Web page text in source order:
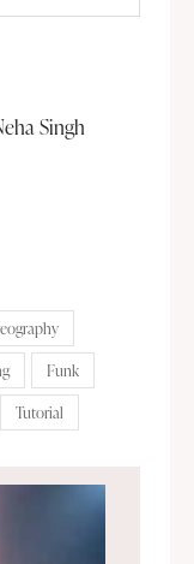
Singh
Funk
Tutorial